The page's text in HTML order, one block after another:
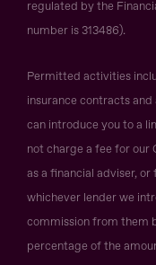
regulated by the
number is 313486).
Permitted activities
insurance contracts
can introduce you to a
not charge a fee for our
as a financial adviser,
whichever lender we
commission from them
percentage of the